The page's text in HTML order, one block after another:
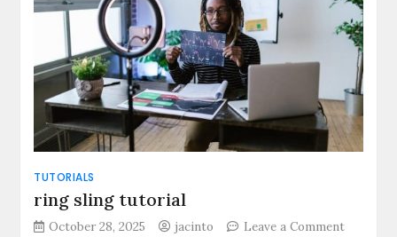
TUTORIALS
ring sling tutorial
October 28, 2025 jacinto Leave a Commenton